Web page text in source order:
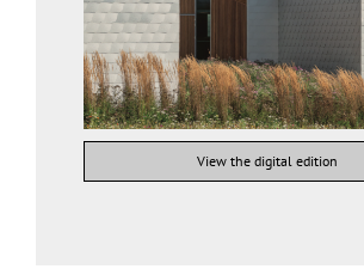
View the digital edition